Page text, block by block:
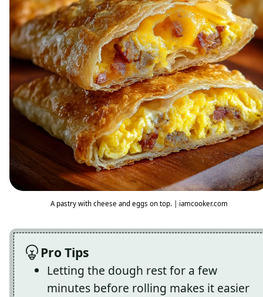
A pastry with cheese and eggs on top. | iamcooker.com
Pro Tips
Letting the dough rest for a few
minutes before rolling makes it easier